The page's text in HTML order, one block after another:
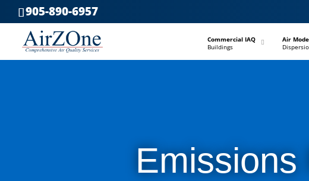
905-890-6957
Commercial IAQ
Buildings
Air